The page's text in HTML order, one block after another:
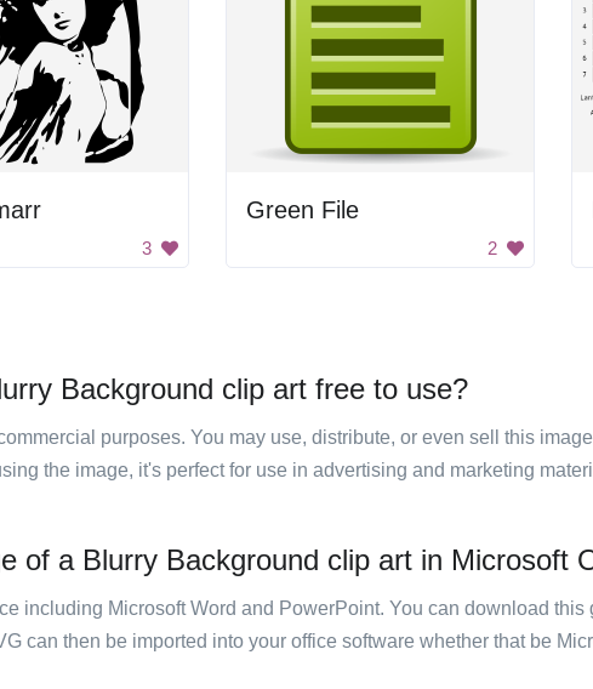
3
Green File
2
Background clip art free to use?
purposes. You may use, distribute, or even sell this
the image, it's perfect for use in advertising and marketing
of a Blurry Background clip art in Microsoft
including Microsoft Word and PowerPoint. You can download
can then be imported into your office software whether that be